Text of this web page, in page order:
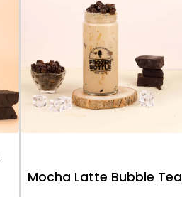
Mocha Latte Bubble Tea